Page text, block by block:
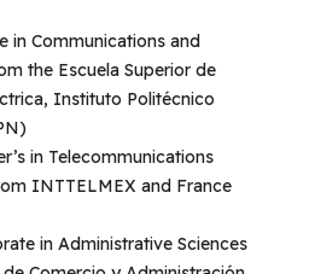
in Communications and
the Escuela Superior de
Instituto Politécnico
in Telecommunications
INTTELMEX and France
in Administrative Sciences